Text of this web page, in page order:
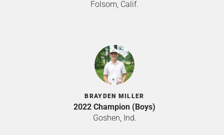
Folsom, Calif.
BRAYDEN MILLER
2022 Champion (Boys)
Goshen, Ind.